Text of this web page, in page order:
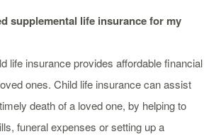
supplemental life insurance for my
life insurance provides affordable financial
ones. Child life insurance can assist
death of a loved one, by helping to
funeral expenses or setting up a